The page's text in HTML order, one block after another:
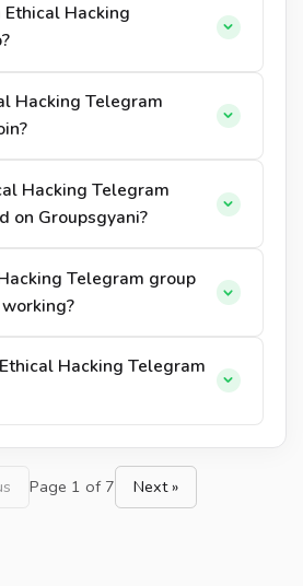
Hacking
Hacking Telegram
Hacking Telegram
on Groupsgyani?
Telegram group
Hacking Telegram
Page 1 of 7 Next »